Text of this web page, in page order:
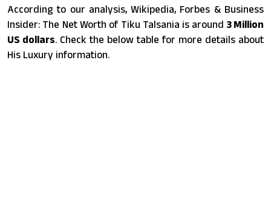
According to our analysis, Wikipedia, Forbes & Business
Insider: The Net Worth of Tiku Talsania is around 3 Million
US dollars. Check the below table for more details about
His Luxury information.